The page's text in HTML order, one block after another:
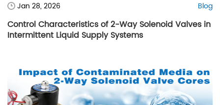
Jan 28, 2026 Blog
Control Characteristics of 2-Way Solenoid Valves in
Intermittent Liquid Supply Systems